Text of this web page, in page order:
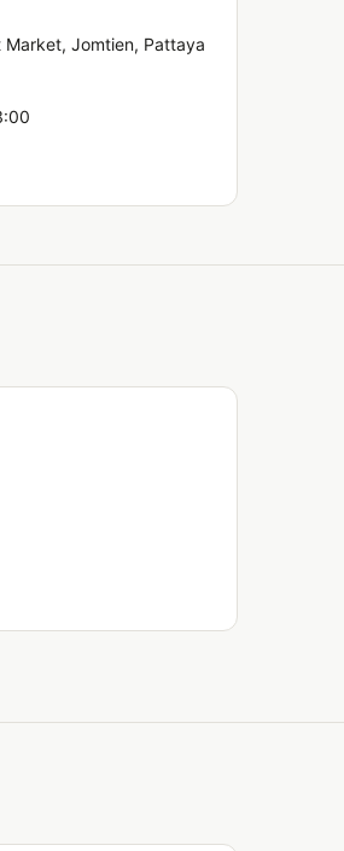
Jomtien, Pattaya